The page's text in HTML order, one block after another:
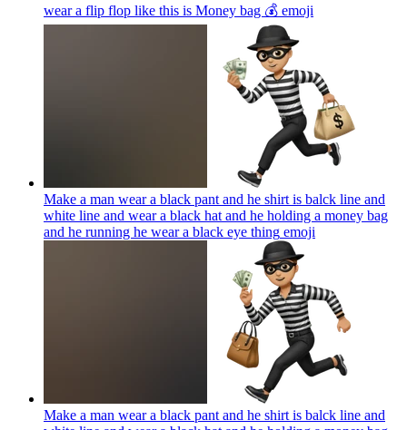
wear a flip flop like this is Money bag 💰 emoji
Make a man wear a black pant and he shirt is balck line and
white line and wear a black hat and he holding a money bag
and he running he wear a black eye thing emoji
Make a man wear a black pant and he shirt is balck line and